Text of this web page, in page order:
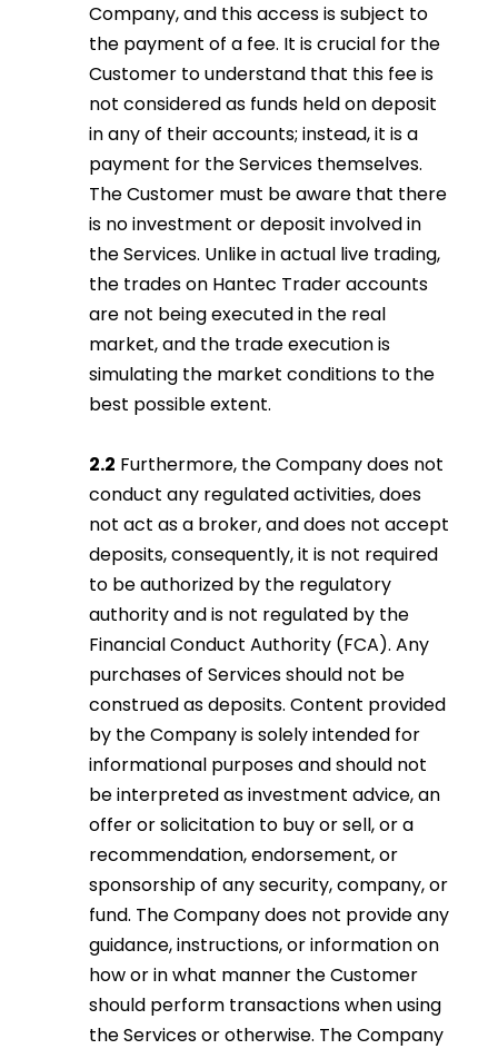
Company, and this access is subject to
the payment of a fee. It is crucial for the
Customer to understand that this fee is
not considered as funds held on deposit
in any of their accounts; instead, it is a
payment for the Services themselves.
The Customer must be aware that there
is no investment or deposit involved in
the Services. Unlike in actual live trading,
the trades on Hantec Trader accounts
are not being executed in the real
market, and the trade execution is
simulating the market conditions to the
best possible extent.
2.2 Furthermore, the Company does not
conduct any regulated activities, does
not act as a broker, and does not accept
deposits, consequently, it is not required
to be authorized by the regulatory
authority and is not regulated by the
Financial Conduct Authority (FCA). Any
purchases of Services should not be
construed as deposits. Content provided
by the Company is solely intended for
informational purposes and should not
be interpreted as investment advice, an
offer or solicitation to buy or sell, or a
recommendation, endorsement, or
sponsorship of any security, company, or
fund. The Company does not provide any
guidance, instructions, or information on
how or in what manner the Customer
should perform transactions when using
the Services or otherwise. The Company